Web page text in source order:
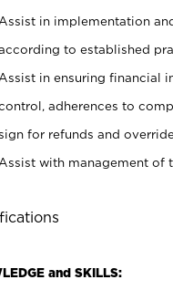
Assist in implementation
to established
Assist in ensuring financial
adherences to
sign for refunds and
Assist with management of
and SKILLS: